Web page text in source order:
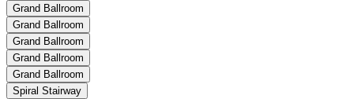
Grand Ballroom
Grand Ballroom
Grand Ballroom
Grand Ballroom
Grand Ballroom
Spiral Stairway